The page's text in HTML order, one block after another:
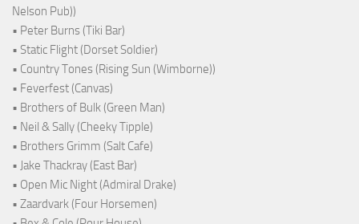
Nelson Pub))
• Peter Burns (Tiki Bar)
• Static Flight (Dorset Soldier)
• Country Tones (Rising Sun (Wimborne))
• Feverfest (Canvas)
• Brothers of Bulk (Green Man)
• Neil & Sally (Cheeky Tipple)
• Brothers Grimm (Salt Cafe)
• Jake Thackray (East Bar)
• Open Mic Night (Admiral Drake)
• Zaardvark (Four Horsemen)